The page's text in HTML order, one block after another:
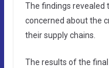
The findings revealed
concerned about the
their supply chains.
The results of the